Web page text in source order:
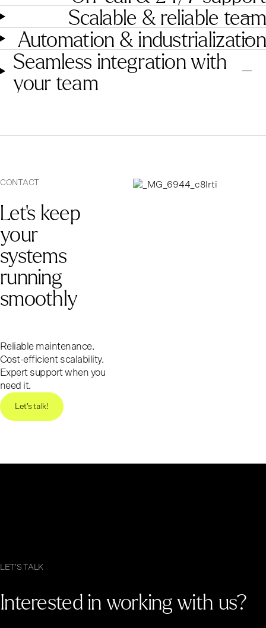
Scalable & reliable team
Automation & industrialization
Seamless integration with
your team
CONTACT
Let’s keep
your
systems
running
smoothly
Reliable maintenance.
Cost-efficient scalability.
Expert support when you
need it.
Let's talk!
LET'S TALK
Interested in working with us?